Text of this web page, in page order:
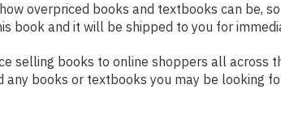
overpriced books and textbooks can be,
book and it will be shipped to you for
selling books to online shoppers all across
books or textbooks you may be looking